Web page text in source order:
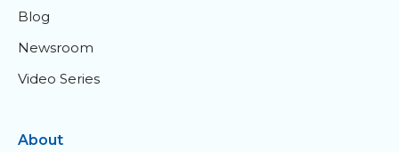
Blog
Newsroom
Video Series
About